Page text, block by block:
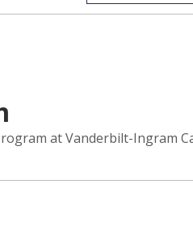
at Vanderbilt-Ingram